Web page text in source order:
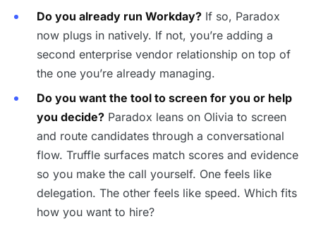
Do you already run Workday? If so, Paradox
now plugs in natively. If not, you’re adding a
second enterprise vendor relationship on top of
the one you’re already managing.
Do you want the tool to screen for you or help
you decide? Paradox leans on Olivia to screen
and route candidates through a conversational
flow. Truffle surfaces match scores and evidence
so you make the call yourself. One feels like
delegation. The other feels like speed. Which fits
how you want to hire?